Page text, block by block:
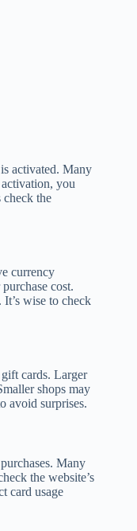
activated. Many
you
the
currency
cost.
wise to check
cards. Larger
shops may
avoid surprises.
Many
the website’s
card usage